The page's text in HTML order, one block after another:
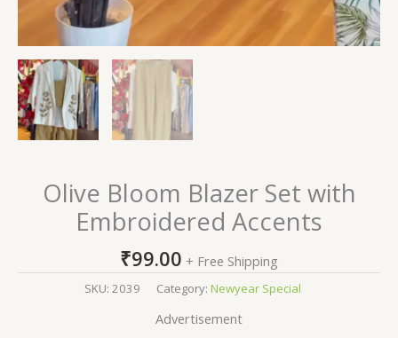
Olive Bloom Blazer Set with
Embroidered Accents
₹99.00 + Free Shipping
SKU: 2039 Category: Newyear Special
Advertisement